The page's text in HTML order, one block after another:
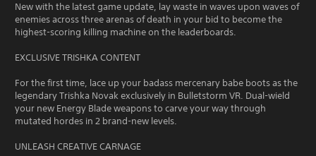
New with the latest game update, lay waste in waves upon waves of
enemies across three arenas of death in your bid to become the
highest-scoring killing machine on the leaderboards.
EXCLUSIVE TRISHKA CONTENT
For the first time, lace up your badass mercenary babe boots as the
legendary Trishka Novak exclusively in Bulletstorm VR. Dual-wield
your new Energy Blade weapons to carve your way through
mutated hordes in 2 brand-new levels.
UNLEASH CREATIVE CARNAGE